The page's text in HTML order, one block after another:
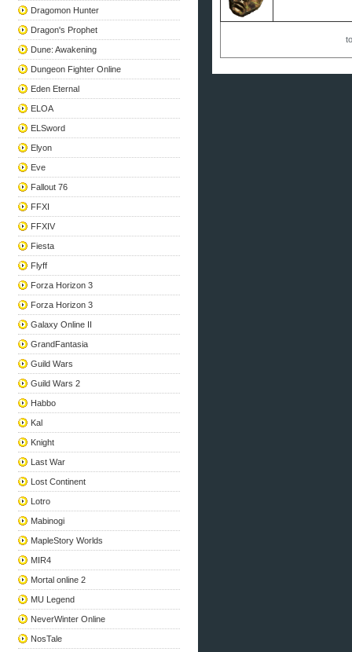
Dragomon Hunter
Dragon's Prophet
Dune: Awakening
Dungeon Fighter Online
Eden Eternal
ELOA
ELSword
Elyon
Eve
Fallout 76
FFXI
FFXIV
Fiesta
Flyff
Forza Horizon 3
Forza Horizon 3
Galaxy Online II
GrandFantasia
Guild Wars
Guild Wars 2
Habbo
Kal
Knight
Last War
Lost Continent
Lotro
Mabinogi
MapleStory Worlds
MIR4
Mortal online 2
MU Legend
NeverWinter Online
NosTale